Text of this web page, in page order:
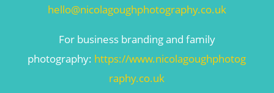
hello@nicolagoughphotography.co.uk
For business branding and family
photography: https://www.nicolagoughphotog
raphy.co.uk